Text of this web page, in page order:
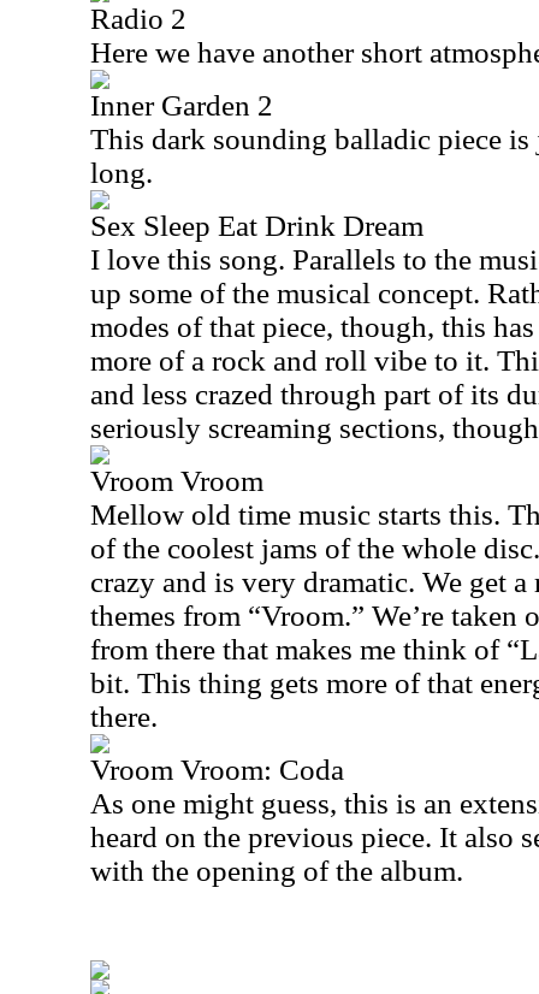
Radio 2
Here we have another short
Inner Garden 2
This dark sounding balladic piece
long.
Sex Sleep Eat Drink Dream
I love this song. Parallels to the
up some of the musical concept.
modes of that piece, though, this
more of a rock and roll vibe to it.
and less crazed through part of its
seriously screaming sections,
Vroom Vroom
Mellow old time music starts this.
of the coolest jams of the whole
crazy and is very dramatic. We get a
themes from “Vroom.” We’re taken
from there that makes me think of
bit. This thing gets more of that
there.
Vroom Vroom: Coda
As one might guess, this is an
heard on the previous piece. It also
with the opening of the album.